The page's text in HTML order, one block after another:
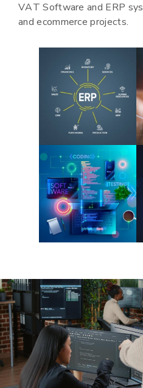
VAT Software and ERP sys
and ecommerce projects.